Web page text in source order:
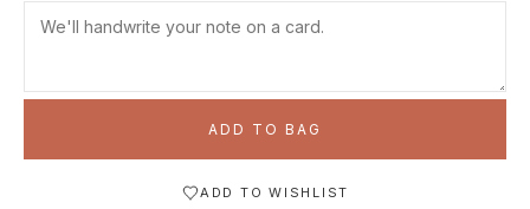
ADD TO BAG
ADD TO WISHLIST